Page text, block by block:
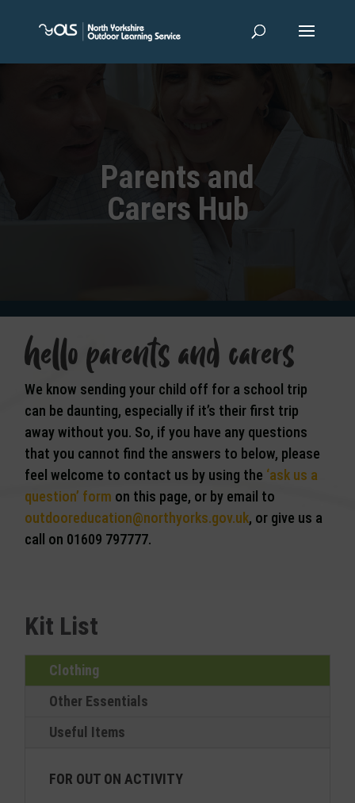
Parents and
Carers Hub
hello parents and carers
We know sending your child off for a school trip
can be daunting, especially if it’s their first trip
away without you. So, if you have any questions
that you cannot find the answers to below, please
feel welcome to contact us by using the ‘ask us a
question’ form on this page, or by email to
outdooreducation@northyorks.gov.uk, or give us a
call on 01609 797777.
Kit List
Clothing
Other Essentials
Useful Items
FOR OUT ON ACTIVITY